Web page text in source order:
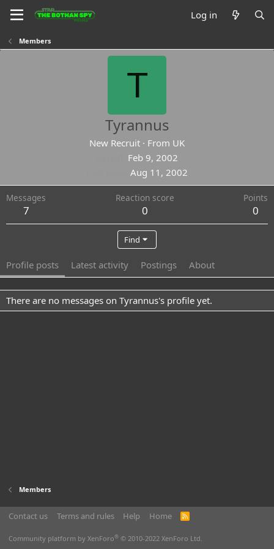
Log in
Members
T
Tyrannus
New Recruit · From UK
Feb 9, 2002
Aug 11, 2002
Messages
7
Reaction score
0
Points
0
Find
Profile posts Latest activity Postings About
There are no messages on Tyrannus's profile yet.
Members
Contact us Terms and rules Help Home
R
Community platform by XenForo® © 2010-2022 XenForo Ltd.